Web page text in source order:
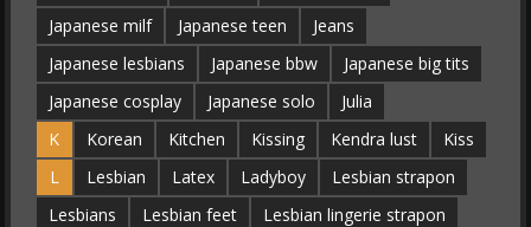
Japanese milf
Japanese teen
Jeans
Japanese lesbians
Japanese bbw
Japanese big tits
Japanese cosplay
Japanese solo
Julia
K
Korean Kitchen Kissing Kendra lust
Kiss
L
Lesbian Latex Ladyboy
Lesbian strapon
Lesbians
Lesbian feet
Lesbian lingerie strapon